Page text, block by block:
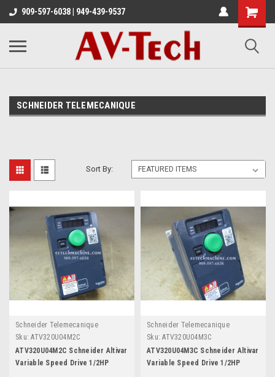
909-597-6038 | 949-439-9537
SCHNEIDER TELEMECANIQUE
Sort By:
Schneider Telemecanique
Sku: ATV320U04M2C
ATV320U04M2C Schneider Altivar
Variable Speed Drive 1/2HP
Schneider Telemecanique
Sku: ATV320U04M3C
ATV320U04M3C Schneider Altivar
Variable Speed Drive 1/2HP